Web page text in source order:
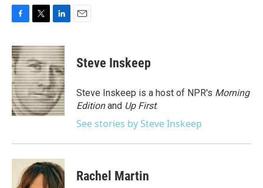
c
e
b
o
o
k
i
t
t
e
r
n
k
e
d
I
n
Steve Inskeep
Steve Inskeep is a host of NPR's Morning
Editionand Up First.
See stories by Steve Inskeep
Rachel Martin